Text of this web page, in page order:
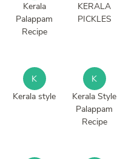
Kerala
Palappam
Recipe
KERALA
PICKLES
K
Kerala style
K
Kerala Style
Palappam
Recipe